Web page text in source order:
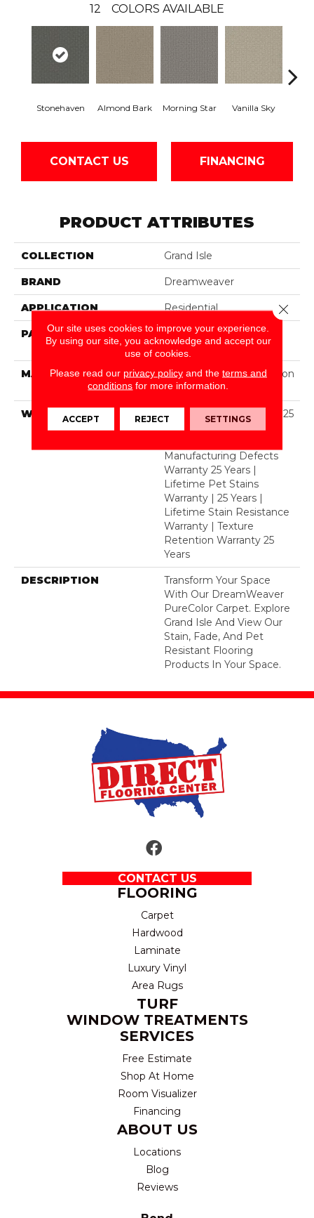
12 COLORS AVAILABLE
Stonehaven Almond Bark Morning Star Vanilla Sky
CONTACT US FINANCING
PRODUCT ATTRIBUTES
COLLECTION Grand Isle
BRAND Dreamweaver
APPLICATION Residential
PATTERN REPEAT
1 1/2" W X 1 1/4 " L (half
Drop)
MATERIAL
100% PureColor® Solution
Dyed Polyester BCF
WARRANTY
Abrasive Wear Warranty 25
Years | Lifetime Fade
Manufacturing Defects
Warranty 25 Years |
Lifetime Pet Stains
Warranty | 25 Years |
Lifetime Stain Resistance
Warranty | Texture
Retention Warranty 25
Years
DESCRIPTION
Transform Your Space
With Our DreamWeaver
PureColor Carpet. Explore
Grand Isle And View Our
Stain, Fade, And Pet
Resistant Flooring
Products In Your Space.
CONTACT US
FLOORING
Carpet
Hardwood
Laminate
Luxury Vinyl
Area Rugs
TURF
WINDOW TREATMENTS
SERVICES
Free Estimate
Shop At Home
Room Visualizer
Financing
ABOUT US
Locations
Blog
Reviews
Our site uses cookies to improve your experience.
By using our site, you acknowledge and accept our
use of cookies.
Please read our privacy policyand the terms and
conditions for more information.
ACCEPT REJECT SETTINGS
Close